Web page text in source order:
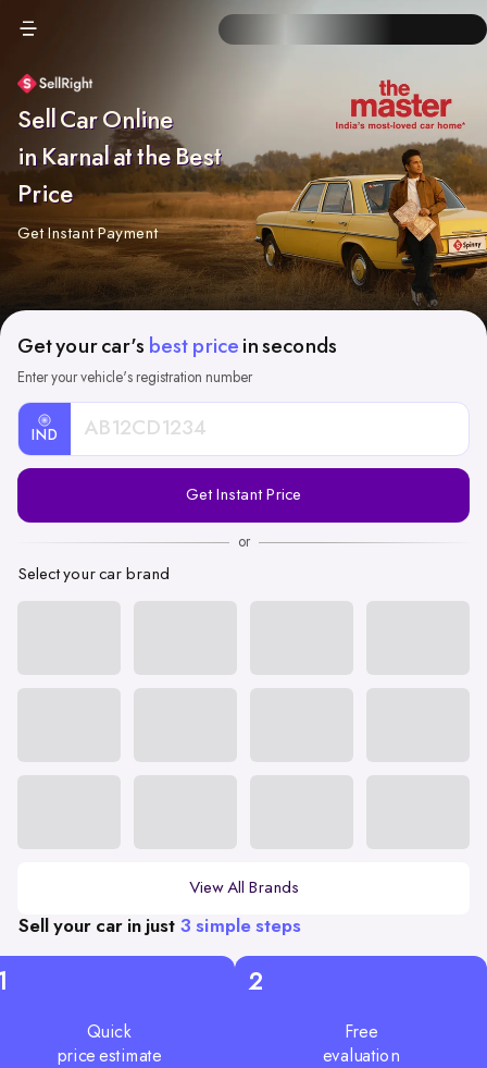
Sell Car Online
in Karnal at the Best
Price
Get Instant Payment
Get your car's best price in seconds
Enter your vehicle's registration number
IND
Registration
Get Instant Price
or
Select your car brand
View All Brands
Sell your car in just 3 simple steps
Quick
price estimate
2
Free
evaluation